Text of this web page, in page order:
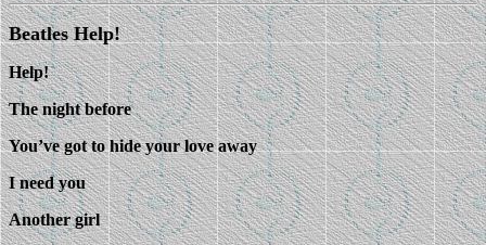
Beatles Help!
Help!
The night before
You’ve got to hide your love away
I need you
Another girl